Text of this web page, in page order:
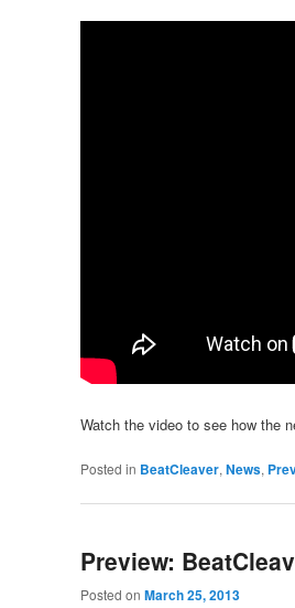
Watch the video to see how the
Posted in BeatCleaver, News,
Preview:
Posted on March 25, 2013